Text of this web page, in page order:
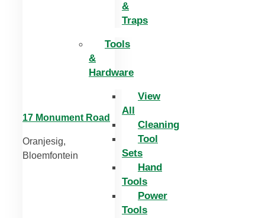
&
Traps
Tools
&
Hardware
View
All
Cleaning
Tool
Sets
Hand
Tools
Power
Tools
17 Monument Road
Oranjesig,
Bloemfontein